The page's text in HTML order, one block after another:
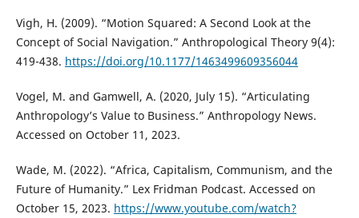
Vigh, H. (2009). “Motion Squared: A Second Look at the
Concept of Social Navigation.” Anthropological Theory 9(4):
419-438. https://doi.org/10.1177/1463499609356044
Vogel, M. and Gamwell, A. (2020, July 15). “Articulating
Anthropology’s Value to Business.” Anthropology News.
Accessed on October 11, 2023.
Wade, M. (2022). “Africa, Capitalism, Communism, and the
Future of Humanity.” Lex Fridman Podcast. Accessed on
October 15, 2023. https://www.youtube.com/watch?